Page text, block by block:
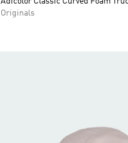
Originals